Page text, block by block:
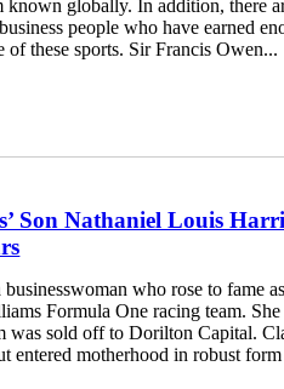
known globally. In addition, there
people who have earned
of these sports. Sir Francis Owen...
Son Nathaniel Louis
who rose to fame
Formula One racing team.
was sold off to Dorilton Capital.
entered motherhood in robust